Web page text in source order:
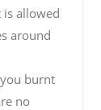
is allowed
around
burnt
no